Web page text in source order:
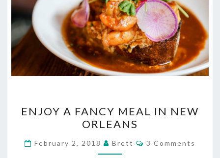
A
FANCY
MEAL
IN
ENJOY A FANCY MEAL IN NEW
ORLEANS
February 2, 2018 Brett Comments
3 Comments